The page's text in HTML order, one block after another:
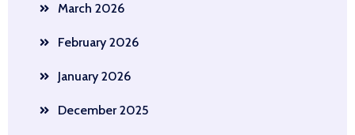
March 2026
February 2026
January 2026
December 2025